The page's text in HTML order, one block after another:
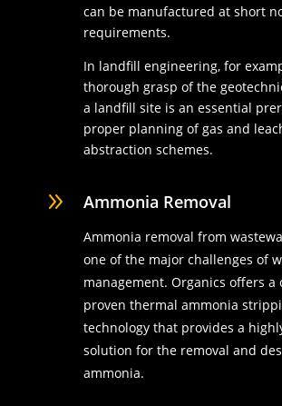
can be manufactured at short
requirements.
In landfill engineering, for
thorough grasp of the
a landfill site is an essential
proper planning of gas and
abstraction schemes.
9 Ammonia Removal
Ammonia removal from
one of the major challenges of
management. Organics offers a
proven thermal ammonia
technology that provides a
solution for the removal and
ammonia.